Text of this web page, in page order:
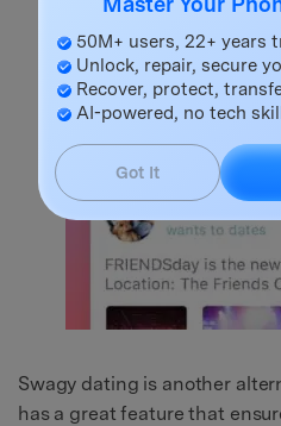
Swagy dating is another
has a great feature that
50M+ users, 22+ years
Unlock, repair, secure
Recover, protect,
AI-powered, no tech
Got It